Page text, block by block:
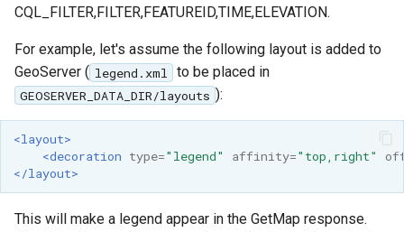
CQL_FILTER,FILTER,FEATUREID,TIME,ELEVATION.
For example, let's assume the following layout is added to
GeoServer ( legend.xml to be placed in
GEOSERVER_DATA_DIR/layouts ):
<layout>
<decoration type="legend" affinity="top,right"
</layout>
This will make a legend appear in the GetMap response.